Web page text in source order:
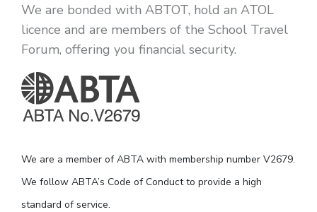
We are bonded with ABTOT, hold an ATOL
licence and are members of the School Travel
Forum, offering you financial security.
We are a member of ABTA with membership number V2679.
We follow ABTA’s Code of Conduct to provide a high
standard of service.